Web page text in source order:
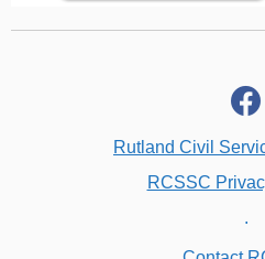
Rutland Civil
RCSSC
.